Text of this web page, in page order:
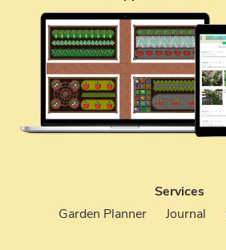
Services
Garden Planner
Journal